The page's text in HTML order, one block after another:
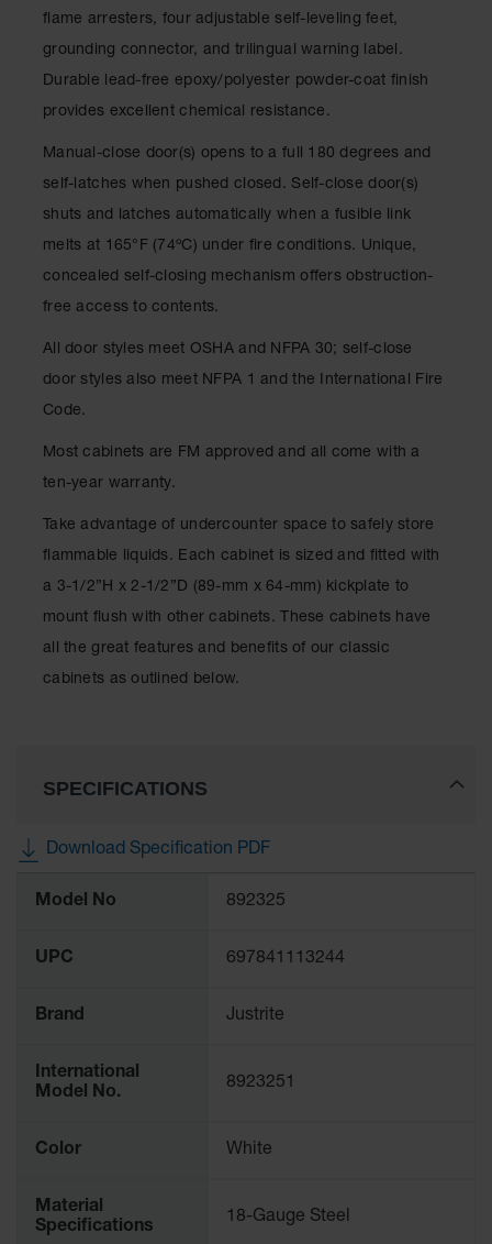
Classic
Ashtray
Plastic
Lab Pack
Salvage
Material
Column
Protectors
Posts
Covers
Corner
Guards
Cabinet
and Drum
Traffic Safety
Parking
Clearance
Bars
Protector
Post
Delineators™
flame arresters, four adjustable self-leveling feet,
grounding connector, and trilingual warning label.
Durable lead-free epoxy/polyester powder-coat finish
provides excellent chemical resistance.
Manual-close door(s) opens to a full 180 degrees and
self-latches when pushed closed. Self-close door(s)
shuts and latches automatically when a fusible link
melts at 165°F (74ºC) under fire conditions. Unique,
concealed self-closing mechanism offers obstruction-
free access to contents.
All door styles meet OSHA and NFPA 30; self-close
door styles also meet NFPA 1 and the International Fire
Code.
Most cabinets are FM approved and all come with a
ten-year warranty.
Take advantage of undercounter space to safely store
flammable liquids. Each cabinet is sized and fitted with
a 3-1/2”H x 2-1/2”D (89-mm x 64-mm) kickplate to
mount flush with other cabinets. These cabinets have
all the great features and benefits of our classic
cabinets as outlined below.
SPECIFICATIONS
Download Specification PDF
Information
Model No 892325
UPC 697841113244
Brand Justrite
International
Model No.
8923251
Color White
Material
Specifications
18-Gauge Steel